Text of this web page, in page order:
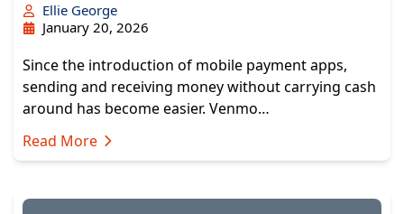
Ellie George
January 20, 2026
Since the introduction of mobile payment apps,
sending and receiving money without carrying cash
around has become easier. Venmo…
Read More